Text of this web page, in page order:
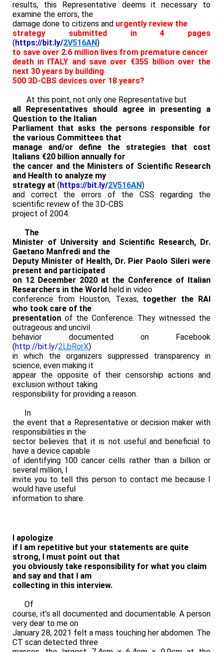
results, this Representative deems it necessary to
examine the errors, the
damage done to citizens and urgently review the
strategy submitted in 4 pages
( https://bit.ly/2V516AN)
to save over 2.6 million lives from premature cancer
death in ITALY and save over €355 billion over the
next 30 years by building
500 3D-CBS devices over 18 years?
At this point, not only one Representative but
all Representatives should agree in presenting a
Question to the Italian
Parliament that asks the persons responsible for
the various Committees that
manage and/or define the strategies that cost
Italians €20 billion annually for
the cancer and the Ministers of Scientific Research
and Health to analyze my
strategy at ( https://bit.ly/2V516AN)
and correct the errors of the CSS regarding the
scientific review of the 3D-CBS
project of 2004.
The
Minister of University and Scientific Research, Dr.
Gaetano Manfredi and the
Deputy Minister of Health, Dr. Pier Paolo Sileri were
present and participated
on 12 December 2020 at the Conference of Italian
Researchers in the World held in video
conference from Houston, Texas, together the RAI
who took care of the
presentation of the Conference. They witnessed the
outrageous and uncivil
behavior documented on Facebook
(http://bit.ly/2LbRorX)
in which the organizers suppressed transparency in
science, even making it
appear the opposite of their censorship actions and
exclusion without taking
responsibility for providing a reason.
In
the event that a Representative or decision maker with
responsibilities in the
sector believes that it is not useful and beneficial to
have a device capable
of identifying 100 cancer cells rather than a billion or
several million, I
invite you to tell this person to contact me because I
would have useful
information to share.
I apologize
if I am repetitive but your statements are quite
strong, I must point out that
you obviously take responsibility for what you claim
and say and that I am
collecting in this interview.
Of
course, it’s all documented and documentable. A person
very dear to me on
January 28, 2021 felt a mass touching her abdomen. The
CT scan detected three